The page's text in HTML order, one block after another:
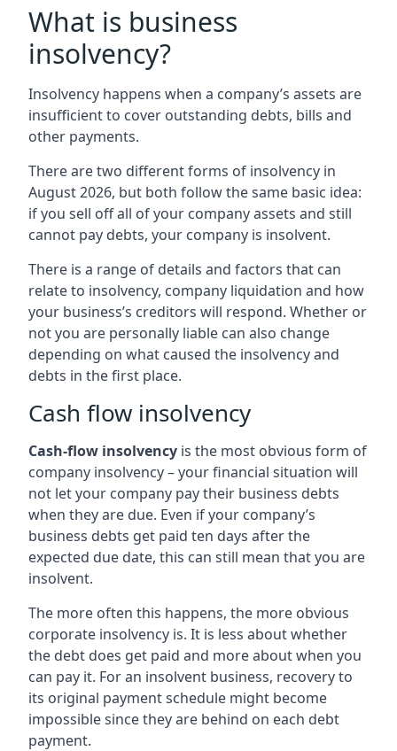
What is business
insolvency?
Insolvency happens when a company’s assets are
insufficient to cover outstanding debts, bills and
other payments.
There are two different forms of insolvency in
August 2026, but both follow the same basic idea:
if you sell off all of your company assets and still
cannot pay debts, your company is insolvent.
There is a range of details and factors that can
relate to insolvency, company liquidation and how
your business’s creditors will respond. Whether or
not you are personally liable can also change
depending on what caused the insolvency and
debts in the first place.
Cash flow insolvency
Cash-flow insolvency is the most obvious form of
company insolvency – your financial situation will
not let your company pay their business debts
when they are due. Even if your company’s
business debts get paid ten days after the
expected due date, this can still mean that you are
insolvent.
The more often this happens, the more obvious
corporate insolvency is. It is less about whether
the debt does get paid and more about when you
can pay it. For an insolvent business, recovery to
its original payment schedule might become
impossible since they are behind on each debt
payment.